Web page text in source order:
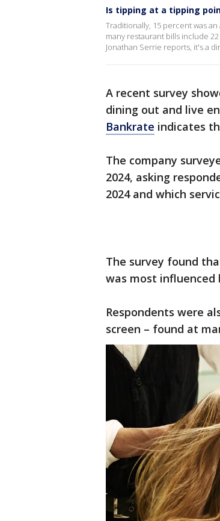
Is tipping at a tipping
Traditionally, 15 percent was
many restaurant bills include
Jonathan Serrie reports, it's a
A recent survey
dining out and live
Bankrate indicates
The company
2024, asking
2024 and which
The survey found
was most
Respondents were
screen – found at